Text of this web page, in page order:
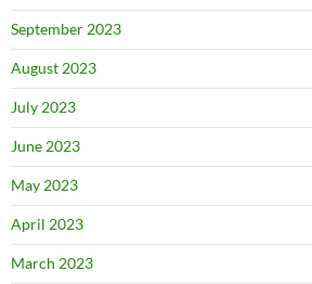
September 2023
August 2023
July 2023
June 2023
May 2023
April 2023
March 2023